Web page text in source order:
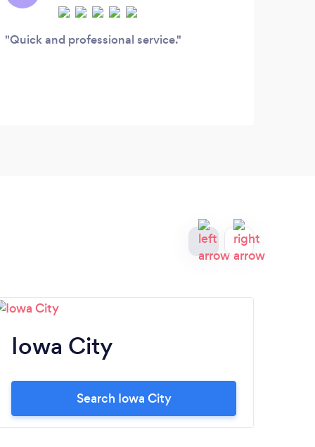
Quick and professional service.
Iowa City
Search Iowa City